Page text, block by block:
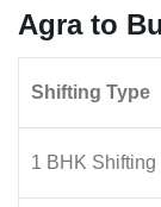
Agra to
Shifting Type
1 BHK Shifting